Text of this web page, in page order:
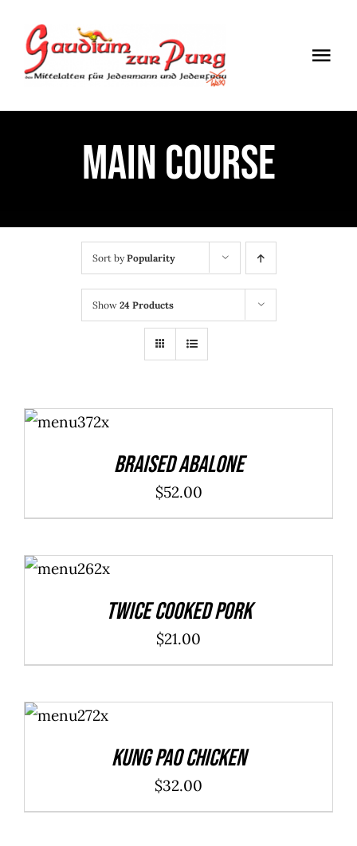
content
MAIN COURSE
Sort byPopularity
Show 24 Products
ADD TO
CART
/
Braised Abalone
$52.00
ADD TO
CART
/
Twice Cooked Pork
$21.00
ADD TO
CART
/
Kung Pao Chicken
$32.00